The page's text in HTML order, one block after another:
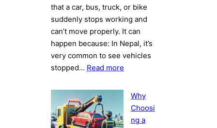
that a car, bus, truck, or bike
suddenly stops working and
can’t move properly. It can
happen because: In Nepal, it’s
very common to see vehicles
stopped… Read more:
5
Reasons
Vehicles
Why
Choosi
ng a